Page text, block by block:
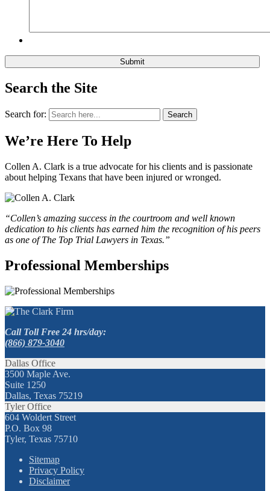
Search the Site
Search for: Search
We’re Here To Help
Collen A. Clark is a true advocate for his clients and is passionate
about helping Texans that have been injured or wronged.
“Collen’s amazing success in the courtroom and well known
dedication to his clients has earned him the recognition of his peers
as one of The Top Trial Lawyers in Texas.”
Professional Memberships
Call Toll Free 24 hrs/day:
(866) 879-3040
Dallas Office
3500 Maple Ave.
Suite 1250
Dallas, Texas 75219
Tyler Office
604 Woldert Street
P.O. Box 98
Tyler, Texas 75710
Sitemap
Privacy Policy
Disclaimer